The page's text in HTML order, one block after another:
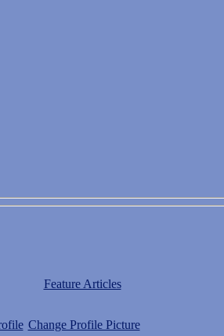
Feature Articles
Change Profile Picture